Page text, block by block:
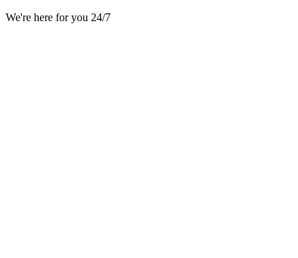
We're here for you 24/7